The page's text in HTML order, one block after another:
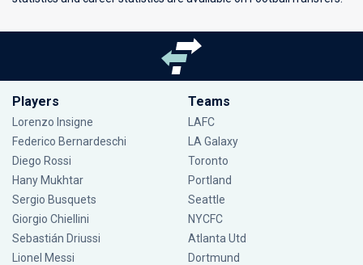
Players
Lorenzo Insigne
Federico Bernardeschi
Diego Rossi
Hany Mukhtar
Sergio Busquets
Giorgio Chiellini
Sebastián Driussi
Lionel Messi
Teams
LAFC
LA Galaxy
Toronto
Portland
Seattle
NYCFC
Atlanta Utd
Dortmund